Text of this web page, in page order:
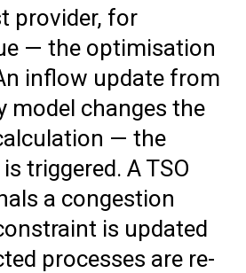
provider, for
— the optimisation
inflow update from
model changes the
— the
triggered. A TSO
a congestion
is updated
processes are re-